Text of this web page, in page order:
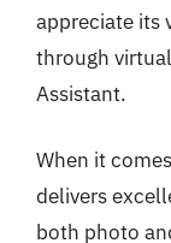
appreciate its
through
Assistant.
When it
delivers
both photo